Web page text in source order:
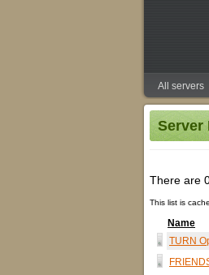
All servers
Server
There are
This list is
Name
TURN